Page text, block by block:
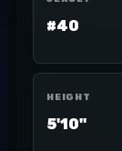
#40
HEIGHT
5'10"